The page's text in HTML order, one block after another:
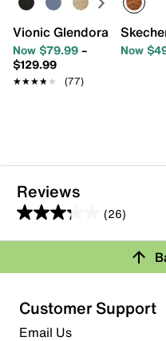
Vionic Glendora Sandal
Now $79.99–
$129.99
★★★★★
★★★★★ (77)
Now
Reviews
(26)
3.3
out
5
stars.
26
reviews
Rating Snapshot
Select a row below to filter
5 starsstars
Customer Support
Email Us